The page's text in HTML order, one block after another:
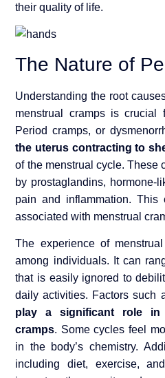
their quality of life.
The Nature of
Understanding the root
menstrual cramps is crucial
Period cramps, or
the uterus contracting to
of the menstrual cycle. These
by prostaglandins, hormone-
pain and inflammation. This
associated with menstrual
The experience of
among individuals. It can
that is easily ignored to
daily activities. Factors such
play a significant role
cramps. Some cycles feel
in the body’s chemistry.
including diet, exercise,